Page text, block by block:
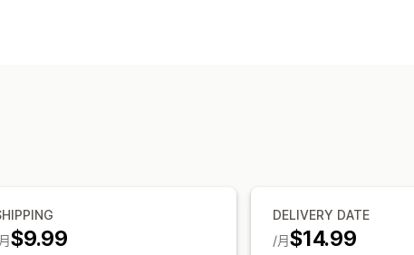
$9.99
DELIVERY DATE
$14.99
/月